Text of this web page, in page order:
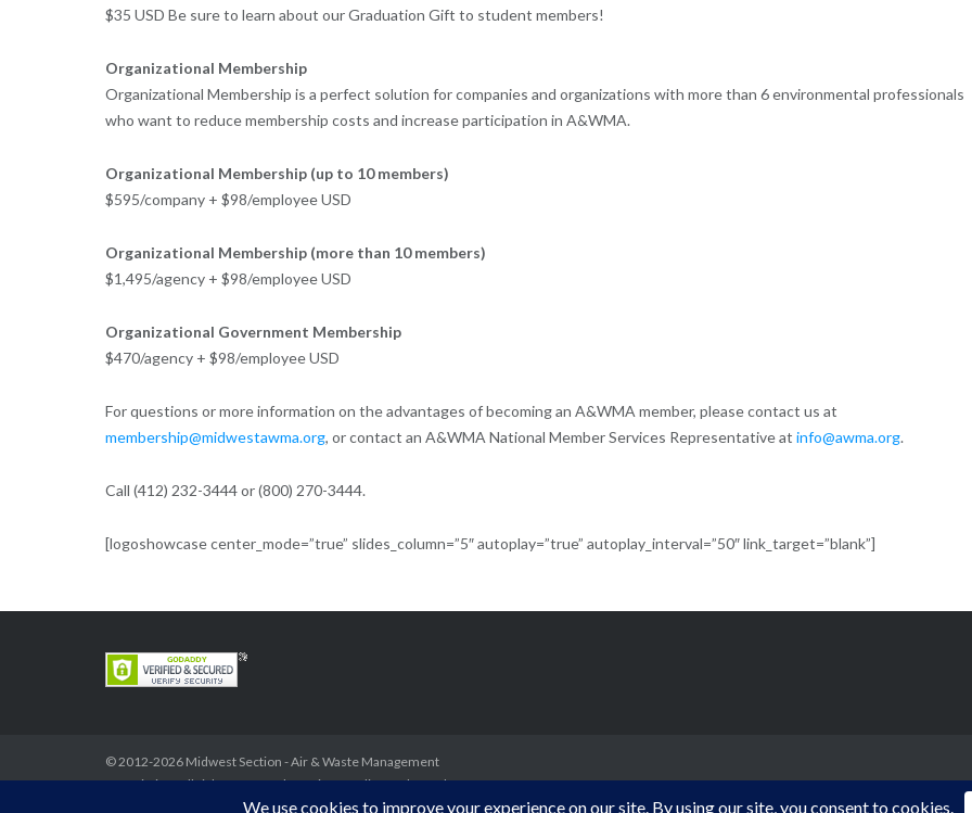
$35 USD Be sure to learn about our Graduation Gift to student members!
Organizational Membership
Organizational Membership is a perfect solution for companies and organizations with more than 6 environmental professionals
who want to reduce membership costs and increase participation in A&WMA.
Organizational Membership (up to 10 members)
$595/company + $98/employee USD
Organizational Membership (more than 10 members)
$1,495/agency + $98/employee USD
Organizational Government Membership
$470/agency + $98/employee USD
For questions or more information on the advantages of becoming an A&WMA member, please contact us at
membership@midwestawma.org, or contact an A&WMA National Member Services Representative at info@awma.org.
Call (412) 232-3444 or (800) 270-3444.
[logoshowcase center_mode=”true” slides_column=”5″ autoplay=”true” autoplay_interval=”50″ link_target=”blank”]
© 2012-2026 Midwest Section - Air & Waste Management
Association. All rights reserved. Privacy Policy
Theme by